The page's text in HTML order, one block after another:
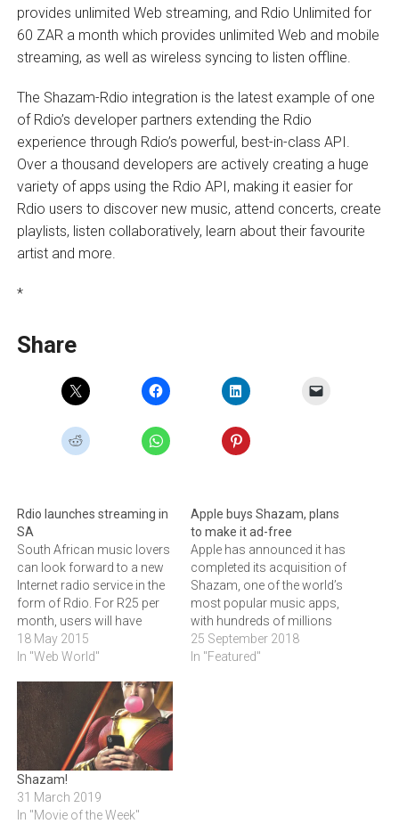
provides unlimited Web streaming, and Rdio Unlimited for
60 ZAR a month which provides unlimited Web and mobile
streaming, as well as wireless syncing to listen offline.
The Shazam-Rdio integration is the latest example of one
of Rdio’s developer partners extending the Rdio
experience through Rdio’s powerful, best-in-class API.
Over a thousand developers are actively creating a huge
variety of apps using the Rdio API, making it easier for
Rdio users to discover new music, attend concerts, create
playlists, listen collaboratively, learn about their favourite
artist and more.
*
Share
Rdio launches streaming in
SA
South African music lovers
can look forward to a new
Internet radio service in the
form of Rdio. For R25 per
month, users will have
access to ad-free
streaming radio and will be
songs a day from over its
35-million song
catalogue.Rdio, a global…
18 May 2015
In "Web World"
Apple buys Shazam, plans
to make it ad-free
Apple has announced it has
completed its acquisition of
Shazam, one of the world’s
most popular music apps,
with hundreds of millions
of users.
25 September 2018
In "Featured"
Shazam!
31 March 2019
In "Movie of the Week"